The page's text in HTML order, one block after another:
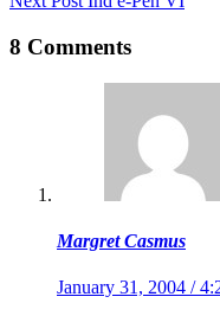
8 Comments
Margret Casmus
January 31, 2004 /